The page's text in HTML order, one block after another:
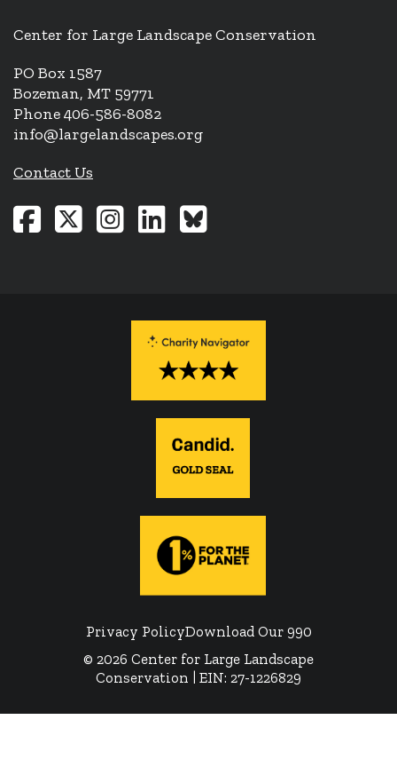
Center for Large Landscape Conservation
PO Box 1587
Bozeman, MT 59771
Phone 406-586-8082
info@largelandscapes.org
Contact Us
Privacy PolicyDownload Our 990
© 2026 Center for Large Landscape
Conservation | EIN: 27-1226829